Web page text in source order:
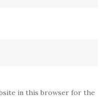
in this browser for the